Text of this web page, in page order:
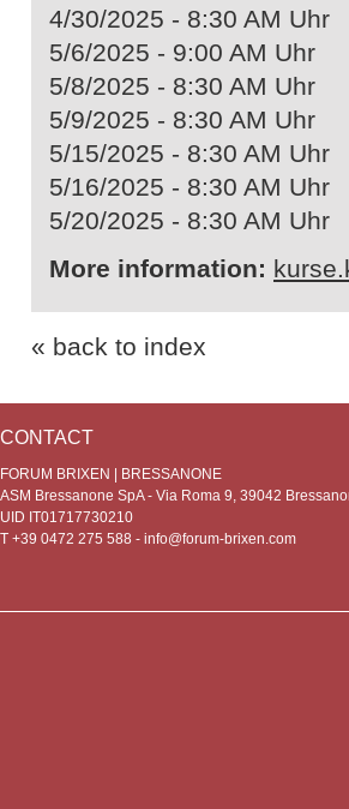
4/30/2025 - 8:30 AM Uhr
5/6/2025 - 9:00 AM Uhr
5/8/2025 - 8:30 AM Uhr
5/9/2025 - 8:30 AM Uhr
5/15/2025 - 8:30 AM Uhr
5/16/2025 - 8:30 AM Uhr
5/20/2025 - 8:30 AM Uhr
More information:
« back to index
CONTACT
FORUM BRIXEN | BRESSANONE
ASM Bressanone SpA - Via Roma 9, 39042
UID IT01717730210
T +39 0472 275 588 - info@forum-brixen.com